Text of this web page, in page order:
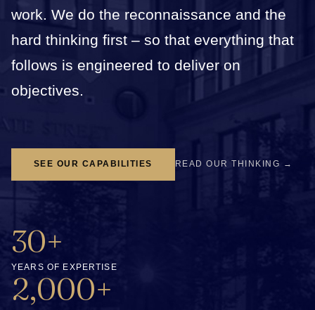
work. We do the reconnaissance and the
hard thinking first – so that everything that
follows is engineered to deliver on
objectives.
SEE OUR CAPABILITIES READ OUR THINKING →
30+
YEARS OF EXPERTISE
2,000+